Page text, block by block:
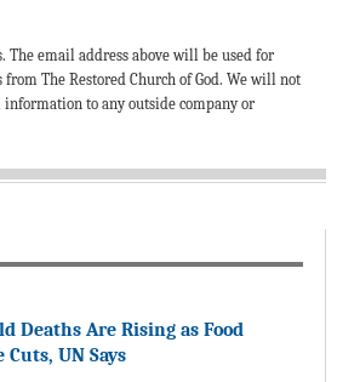
The email address above will be used for
The Restored Church of God. We will not
to any outside company or
Deaths Are Rising as Food
UN Says